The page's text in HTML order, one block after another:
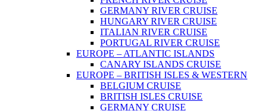
GERMANY RIVER CRUISE
HUNGARY RIVER CRUISE
ITALIAN RIVER CRUISE
PORTUGAL RIVER CRUISE
EUROPE – ATLANTIC ISLANDS
CANARY ISLANDS CRUISE
EUROPE – BRITISH ISLES & WESTERN
BELGIUM CRUISE
BRITISH ISLES CRUISE
GERMANY CRUISE